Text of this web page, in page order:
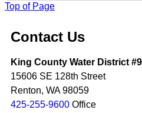
Top of Page
Contact Us
King County Water District
15606 SE 128th Street
Renton, WA 98059
425-255-9600 Office